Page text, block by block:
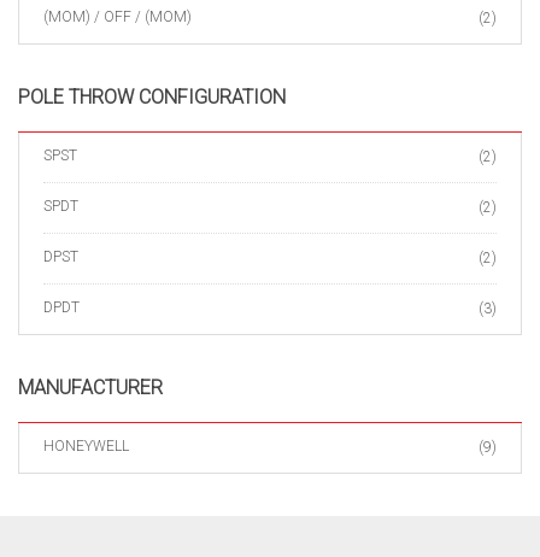
(MOM) / OFF / (MOM) (2)
POLE THROW CONFIGURATION
SPST (2)
SPDT (2)
DPST (2)
DPDT (3)
MANUFACTURER
HONEYWELL (9)